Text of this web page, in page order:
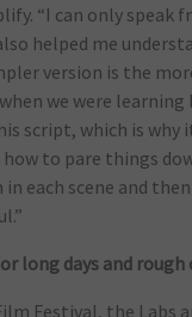
“I can only speak
helped me
version is the
we were
script, which is why
to pare things
each scene and
long days and rough
Festival, the Labs